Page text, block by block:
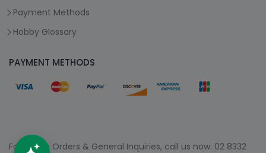
Payment Methods
Hobby Glossary
PAYMENT METHODS
For Phone Orders & General Inquiries, call us now: 02 8332